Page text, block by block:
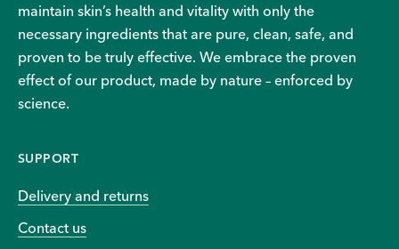
maintain skin’s health and vitality with only the
necessary ingredients that are pure, clean, safe, and
proven to be truly effective. We embrace the proven
effect of our product, made by nature – enforced by
science.
SUPPORT
Delivery and returns
Contact us